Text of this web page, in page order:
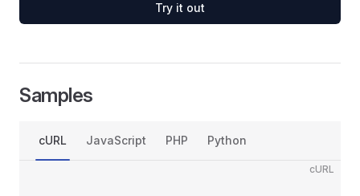
Try it out
Samples
cURL JavaScript PHP Python
cURL